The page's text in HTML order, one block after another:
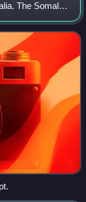
The Somali
diaspora,